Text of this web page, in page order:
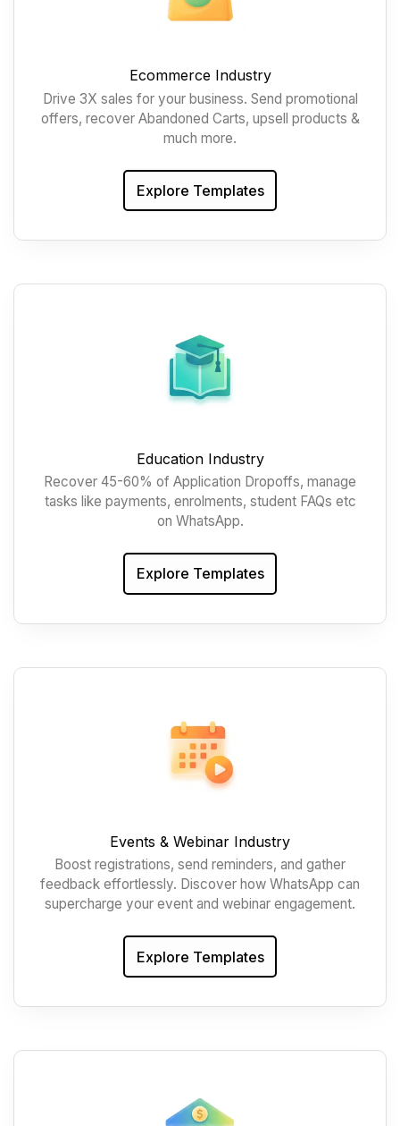
Ecommerce Industry
Drive 3X sales for your business. Send promotional
offers, recover Abandoned Carts, upsell products &
much more.
Explore Templates
Education Industry
Recover 45-60% of Application Dropoffs, manage
tasks like payments, enrolments, student FAQs etc
on WhatsApp.
Explore Templates
Events & Webinar Industry
Boost registrations, send reminders, and gather
feedback effortlessly. Discover how WhatsApp can
supercharge your event and webinar engagement.
Explore Templates